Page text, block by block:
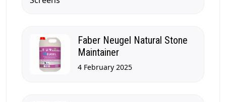
Faber Neugel Natural Stone
Maintainer
4 February 2025